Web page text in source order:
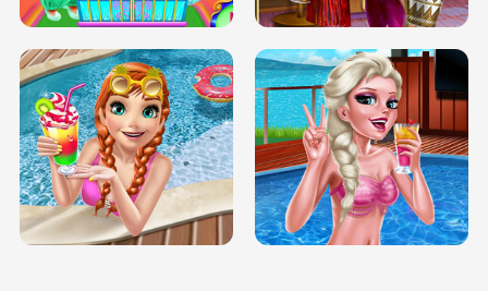
BABY PRINCESS BEDROOM
TRIS DATE NIGHT DOLLY DRESS UP
H5